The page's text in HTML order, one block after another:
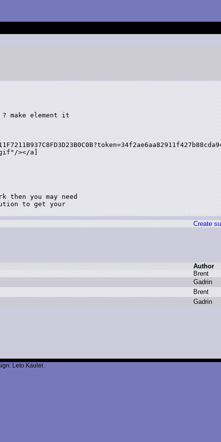
make element it
></a]
you may need
to get your
Create
Author
Brent
Gadrin
Brent
Gadrin
Leto Kauler.